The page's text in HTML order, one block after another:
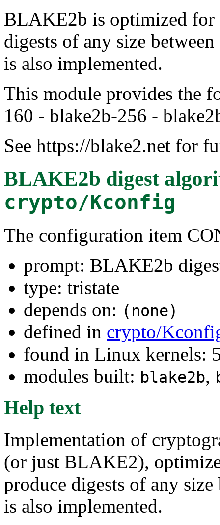
BLAKE2b is optimized for
digests of any size
is also implemented.
This module provides the
160 - blake2b-256 -
See https://blake2.net for
BLAKE2b digest
crypto/Kconfig
The configuration item
prompt: BLAKE2b
type: tristate
depends on: (none)
defined in crypto/
found in Linux kernels:
modules built: blake2b,
Help text
Implementation of
(or just BLAKE2),
produce digests of any
is also implemented.